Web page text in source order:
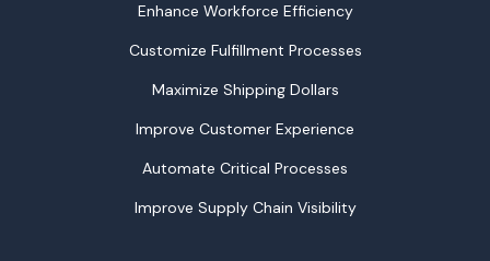
Enhance Workforce Efficiency
Customize Fulfillment Processes
Maximize Shipping Dollars
Improve Customer Experience
Automate Critical Processes
Improve Supply Chain Visibility